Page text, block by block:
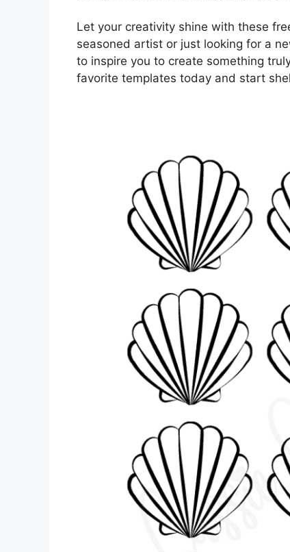
Let your creativity shine with these
seasoned artist or just looking for a
to inspire you to create something
favorite templates today and start